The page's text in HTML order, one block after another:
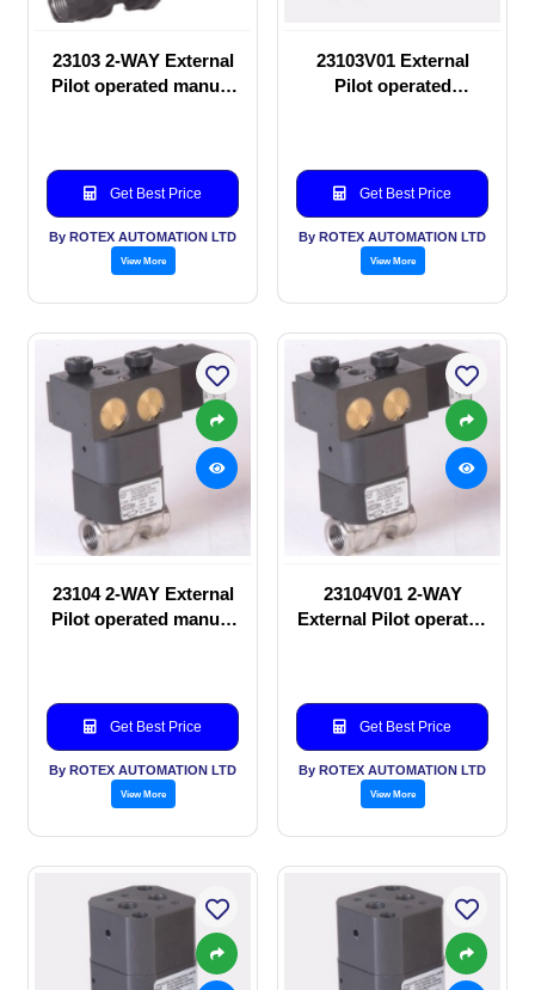
23103 2-WAY External
Pilot operated manual
Get Best Price
By ROTEX AUTOMATION LTD
View More
23103V01 External
Pilot operated
Get Best Price
By ROTEX AUTOMATION LTD
View More
23104 2-WAY External
Pilot operated manual
Get Best Price
By ROTEX AUTOMATION LTD
View More
23104V01 2-WAY
External Pilot operated
Get Best Price
By ROTEX AUTOMATION LTD
View More